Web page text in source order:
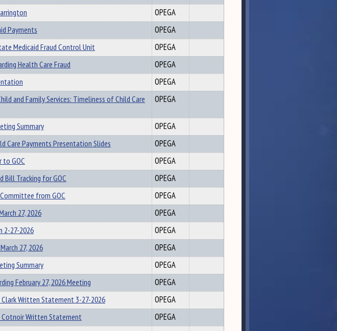
OPEGA
Payments
OPEGA
Medicaid Fraud Control Unit
OPEGA
Health Care Fraud
OPEGA
OPEGA
and Family Services: Timeliness of Child Care
OPEGA
Summary
OPEGA
Care Payments Presentation Slides
OPEGA
GOC
OPEGA
Bill Tracking for GOC
OPEGA
from GOC
OPEGA
27, 2026
OPEGA
2-27-2026
OPEGA
27, 2026
OPEGA
Summary
OPEGA
February 27, 2026 Meeting
OPEGA
Clark Written Statement 3-27-2026
OPEGA
Written Statement
OPEGA